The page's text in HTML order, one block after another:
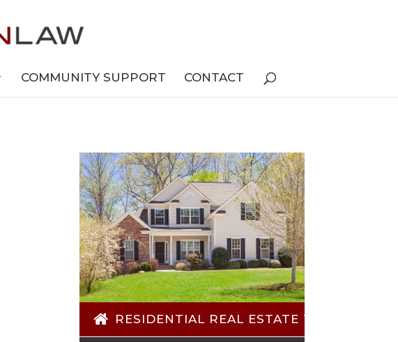
COMMUNITY SUPPORT CONTACT
RESIDENTIAL REAL ESTATE